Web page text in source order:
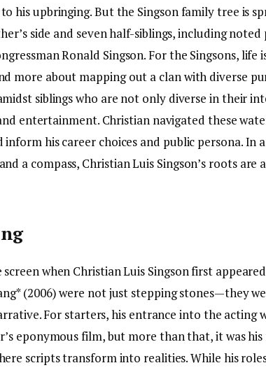
his upbringing. But the Singson family tree is
side and seven half-siblings, including
Ronald Singson. For the Singsons, life
more about mapping out a clan with diverse
siblings who are not only diverse in their
entertainment. Christian navigated these
his career choices and public persona. In
a compass, Christian Luis Singson’s roots are
when Christian Luis Singson first
(2006) were not just stepping stones—they
For starters, his entrance into the acting
eponymous film, but more than that, it was
scripts transform into realities. While his